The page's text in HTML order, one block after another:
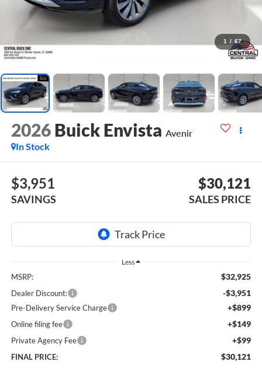
1 / 67
2026 Buick Envista Avenir
In Stock
$3,951
SAVINGS
$30,121
SALES PRICE
Less
MSRP: $32,925
Dealer Discount: -$3,951
Pre-Delivery Service Charge +$899
Online filing fee +$149
Private Agency Fee +$99
FINAL PRICE: $30,121